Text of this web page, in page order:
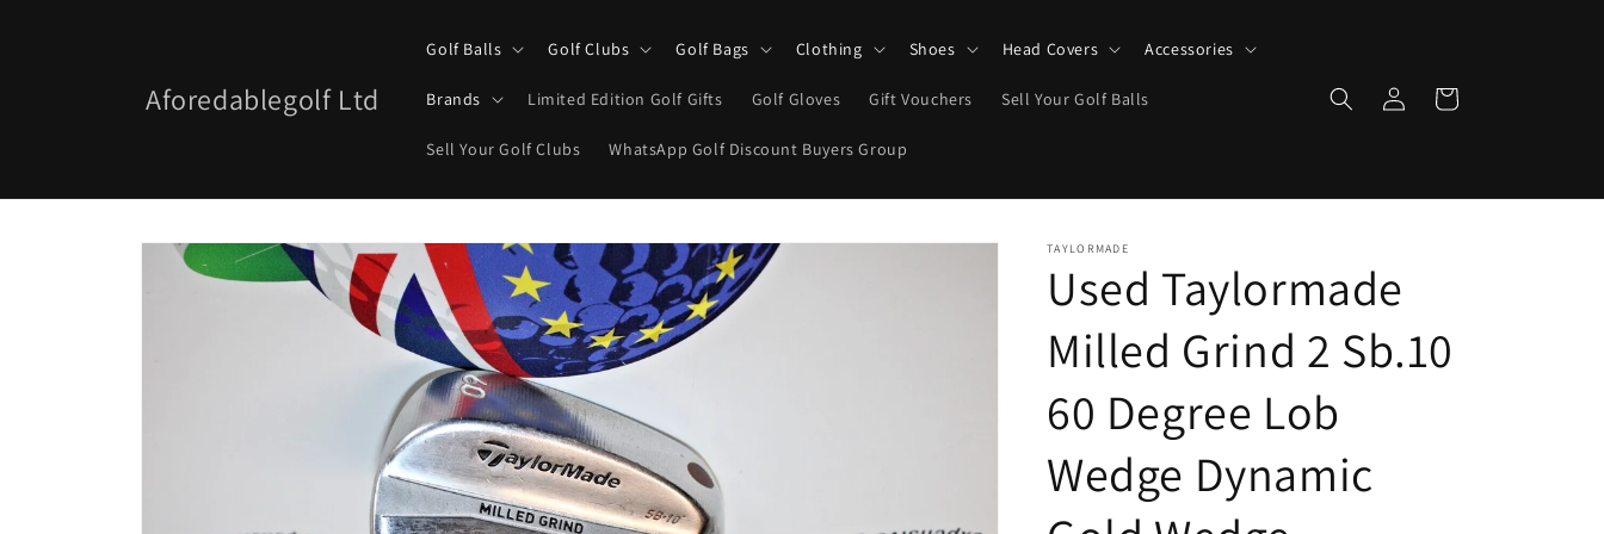
Aforedablegolf Ltd
Golf Balls Golf Clubs Golf Bags Clothing Shoes Head Covers Accessories
Brands Limited Edition Golf Gifts Golf Gloves Gift Vouchers Sell Your Golf Balls
Sell Your Golf Clubs WhatsApp Golf Discount Buyers Group
Log
in
Cart
Skip to
product
information
TAYLORMADE
Used Taylormade
Milled Grind 2 Sb.10
60 Degree Lob
Wedge Dynamic